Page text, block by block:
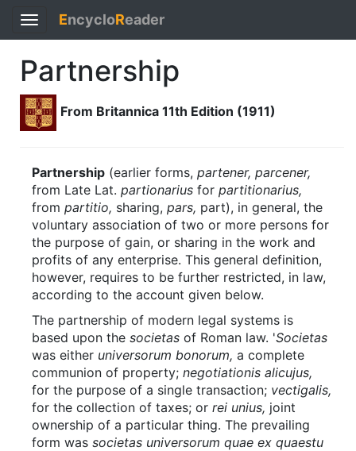
Toggle
navigation
EncycloReader
Partnership
From Britannica 11th Edition (1911)
Partnership (earlier forms, partener, parcener,
from Late Lat. partionarius for partitionarius,
from partitio, sharing, pars, part), in general, the
voluntary association of two or more persons for
the purpose of gain, or sharing in the work and
profits of any enterprise. This general definition,
however, requires to be further restricted, in law,
according to the account given below.
The partnership of modern legal systems is
based upon the societas of Roman law. 'Societas
was either universorum bonorum, a complete
communion of property; negotiationis alicujus,
for the purpose of a single transaction; vectigalis,
for the collection of taxes; or rei unius, joint
ownership of a particular thing. The prevailing
form was societas universorum quae ex quaestu